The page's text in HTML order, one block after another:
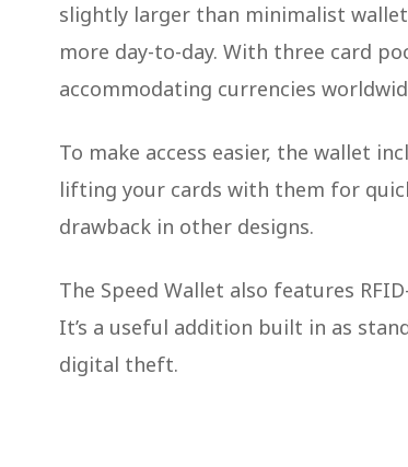
slightly larger than minimalist
more day-to-day. With three card
accommodating currencies
To make access easier, the wallet
lifting your cards with them for
drawback in other designs.
The Speed Wallet also features
It’s a useful addition built in as
digital theft.